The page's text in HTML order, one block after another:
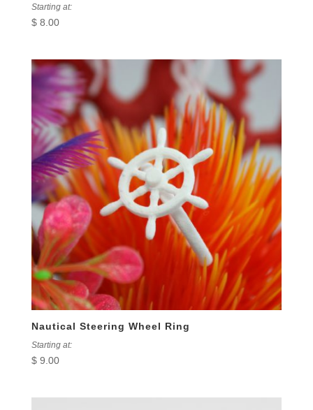
Starting at:
$8.00
Nautical Steering Wheel Ring
Starting at:
$9.00